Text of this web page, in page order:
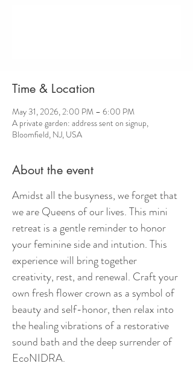
Time & Location
May 31, 2026, 2:00 PM – 6:00 PM
A private garden: address sent on signup,
Bloomfield, NJ, USA
About the event
Amidst all the busyness, we forget that
we are Queens of our lives. This mini
retreat is a gentle reminder to honor
your feminine side and intution. This
experience will bring together
creativity, rest, and renewal. Craft your
own fresh flower crown as a symbol of
beauty and self-honor, then relax into
the healing vibrations of a restorative
sound bath and the deep surrender of
EcoNIDRA.